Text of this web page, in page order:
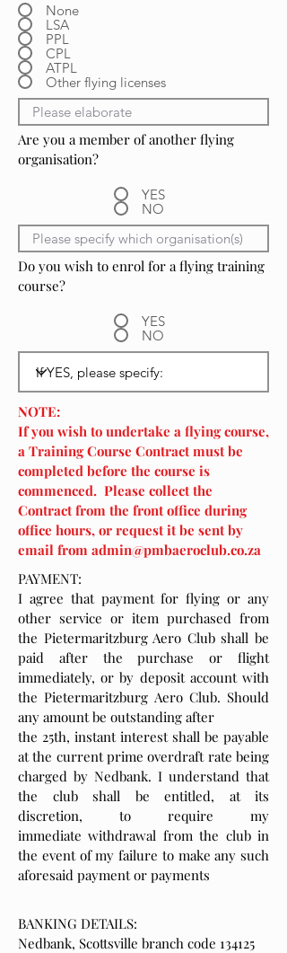
None
LSA
PPL
CPL
ATPL
Other flying licenses
Are you a member of another flying
organisation?
YES
NO
Do you wish to enrol for a flying training
course?
YES
NO
NOTE:
If you wish to undertake a flying course,
a Training Course Contract must be
completed before the course is
commenced. Please collect the
Contract from the front office during
office hours, or request it be sent by
email from admin@pmbaeroclub.co.za
PAYMENT:
I agree that payment for flying or any
other service or item purchased from
the Pietermaritzburg Aero Club shall be
paid after the purchase or flight
immediately, or by deposit account with
the Pietermaritzburg Aero Club. Should
any amount be outstanding after
the 25th, instant interest shall be payable
at the current prime overdraft rate being
charged by Nedbank. I understand that
the club shall be entitled, at its
discretion, to require my
immediate withdrawal from the club in
the event of my failure to make any such
aforesaid payment or payments
BANKING DETAILS:
Nedbank, Scottsville branch code 134125